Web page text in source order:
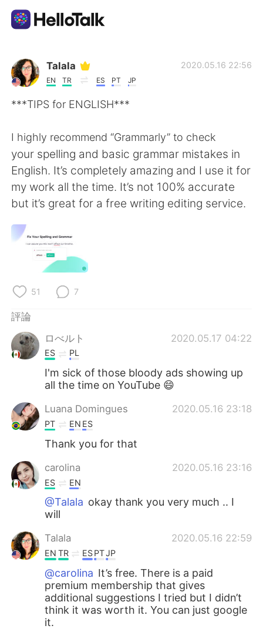
語言交換應用
AI Grammar Checker
English 简体中文
Español العربية
Français
日本語
Русский
Türkçe
Português
Talala
EN TR ES PT JP
2020.05.16 22:56
***TIPS for ENGLISH***
I highly recommend “Grammarly” to check
your spelling and basic grammar mistakes in
English. It’s completely amazing and I use it for
my work all the time. It’s not 100% accurate
but it’s great for a free writing editing service.
51 7
評論
ロべルト
2020.05.17 04:22
ES PL
I'm sick of those bloody ads showing up
all the time on YouTube 😄
Luana Domingues 2020.05.16 23:18
PT EN ES
Thank you for that
carolina 2020.05.16 23:16
ES EN
@Talala okay thank you very much .. I
will
Talala 2020.05.16 22:59
EN TR ESPTJP
@carolina It’s free. There is a paid
premium membership that gives
additional suggestions I tried but I didn’t
think it was worth it. You can just google
it.